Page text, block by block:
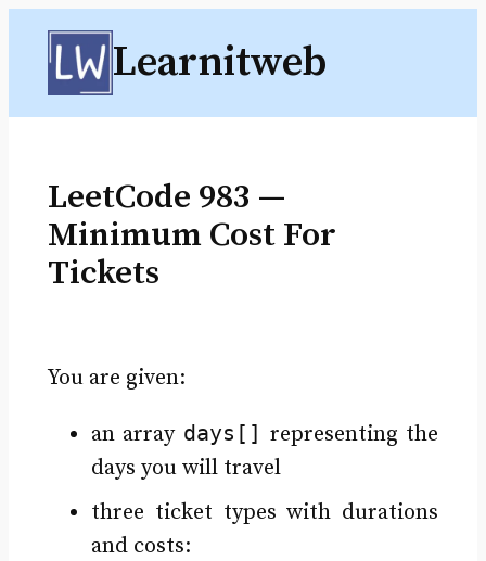
Skip
content
Learnitweb
LeetCode 983 —
Minimum Cost For
Tickets
You are given:
an array days[] representing the
days you will travel
three ticket types with durations
and costs: